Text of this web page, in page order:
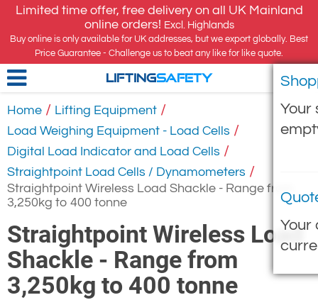
Limited time offer, free delivery on all UK Mainland
online orders! Excl. Highlands
Buy online is only available for UK addresses, but we export globally. Best
Price Guarantee - Challenge us to beat any like for like quote.
Your
Your
LIFTINGSAFETY
Home / Lifting Equipment /
Load Weighing Equipment - Load Cells /
Digital Load Indicator and Load Cells /
Straightpoint Load Cells / Dynamometers /
Straightpoint Wireless Load Shackle - Range from
3,250kg to 400 tonne
Straightpoint Wireless Load
Shackle - Range from
3,250kg to 400 tonne